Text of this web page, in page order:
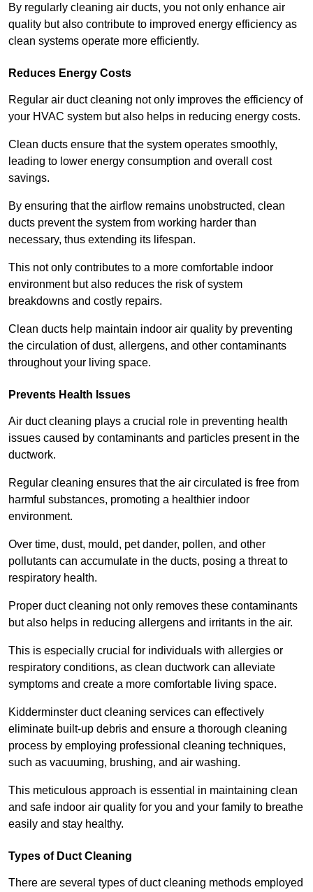
By regularly cleaning air ducts, you not only enhance air
quality but also contribute to improved energy efficiency as
clean systems operate more efficiently.
Reduces Energy Costs
Regular air duct cleaning not only improves the efficiency of
your HVAC system but also helps in reducing energy costs.
Clean ducts ensure that the system operates smoothly,
leading to lower energy consumption and overall cost
savings.
By ensuring that the airflow remains unobstructed, clean
ducts prevent the system from working harder than
necessary, thus extending its lifespan.
This not only contributes to a more comfortable indoor
environment but also reduces the risk of system
breakdowns and costly repairs.
Clean ducts help maintain indoor air quality by preventing
the circulation of dust, allergens, and other contaminants
throughout your living space.
Prevents Health Issues
Air duct cleaning plays a crucial role in preventing health
issues caused by contaminants and particles present in the
ductwork.
Regular cleaning ensures that the air circulated is free from
harmful substances, promoting a healthier indoor
environment.
Over time, dust, mould, pet dander, pollen, and other
pollutants can accumulate in the ducts, posing a threat to
respiratory health.
Proper duct cleaning not only removes these contaminants
but also helps in reducing allergens and irritants in the air.
This is especially crucial for individuals with allergies or
respiratory conditions, as clean ductwork can alleviate
symptoms and create a more comfortable living space.
Kidderminster duct cleaning services can effectively
eliminate built-up debris and ensure a thorough cleaning
process by employing professional cleaning techniques,
such as vacuuming, brushing, and air washing.
This meticulous approach is essential in maintaining clean
and safe indoor air quality for you and your family to breathe
easily and stay healthy.
Types of Duct Cleaning
There are several types of duct cleaning methods employed